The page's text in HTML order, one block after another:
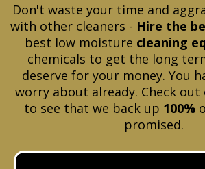
Don't waste your time and
with other cleaners - Hire the
best low moisture cleaning
chemicals to get the long
deserve for your money. You
worry about already. Check out
to see that we back up 100%
promised.